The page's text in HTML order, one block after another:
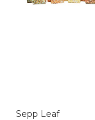
Sepp Leaf